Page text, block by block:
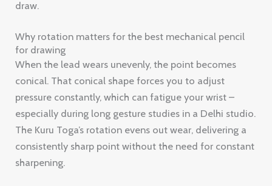
draw.
Why rotation matters for the best mechanical pencil
for drawing
When the lead wears unevenly, the point becomes
conical. That conical shape forces you to adjust
pressure constantly, which can fatigue your wrist –
especially during long gesture studies in a Delhi studio.
The Kuru Toga’s rotation evens out wear, delivering a
consistently sharp point without the need for constant
sharpening.